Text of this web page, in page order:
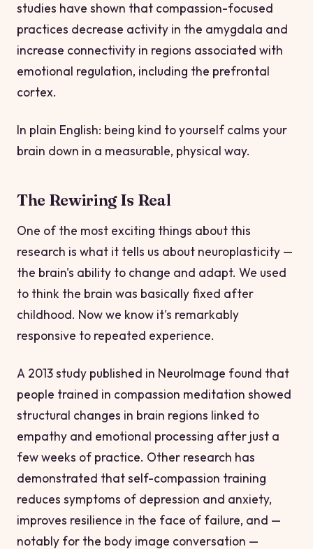
studies have shown that compassion-focused
practices decrease activity in the amygdala and
increase connectivity in regions associated with
emotional regulation, including the prefrontal
cortex.
In plain English: being kind to yourself calms your
brain down in a measurable, physical way.
The Rewiring Is Real
One of the most exciting things about this
research is what it tells us about neuroplasticity —
the brain's ability to change and adapt. We used
to think the brain was basically fixed after
childhood. Now we know it's remarkably
responsive to repeated experience.
A 2013 study published in NeuroImage found that
people trained in compassion meditation showed
structural changes in brain regions linked to
empathy and emotional processing after just a
few weeks of practice. Other research has
demonstrated that self-compassion training
reduces symptoms of depression and anxiety,
improves resilience in the face of failure, and —
notably for the body image conversation —